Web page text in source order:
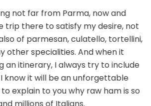
not far from Parma, now and
trip there to satisfy my desire, not
of parmesan, culatello, tortellini,
other specialities. And when it
an itinerary, I always try to include
know it will be an unforgettable
to explain to you why raw ham is so